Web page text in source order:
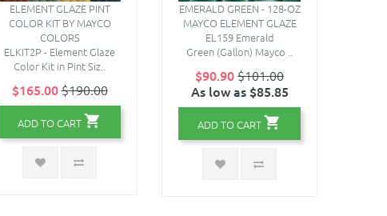
ELEMENT GLAZE PINT
COLOR KIT BY MAYCO
COLORS
ELKIT2P - Element Glaze
Color Kit in Pint Siz..
$165.00$190.00
ADD TO CART
EMERALD GREEN - 128-OZ
MAYCO ELEMENT GLAZE
EL159 Emerald
Green (Gallon) Mayco ..
$90.90$101.00
As low as $85.85
ADD TO CART